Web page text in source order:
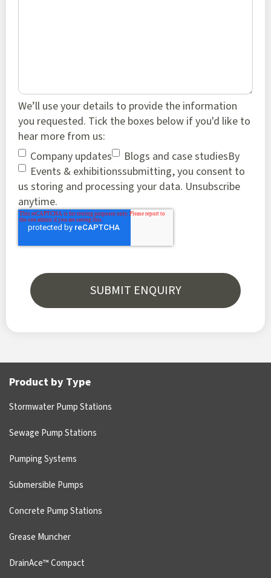
We’ll use your details to provide the information
you requested. Tick the boxes below if you'd like to
hear more from us:
Company updates
Blogs and case studies
Events & exhibitions
By
submitting, you consent to
us storing and processing your data. Unsubscribe
anytime.
Product by Type
Stormwater Pump Stations
Sewage Pump Stations
Pumping Systems
Submersible Pumps
Concrete Pump Stations
Grease Muncher
DrainAce™ Compact